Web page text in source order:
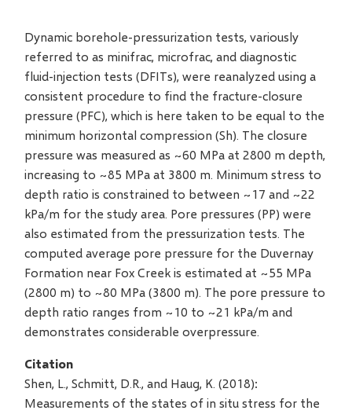
Dynamic borehole-pressurization tests, variously
referred to as minifrac, microfrac, and diagnostic
fluid-injection tests (DFITs), were reanalyzed using a
consistent procedure to find the fracture-closure
pressure (PFC), which is here taken to be equal to the
minimum horizontal compression (Sh). The closure
pressure was measured as ~60 MPa at 2800 m depth,
increasing to ~85 MPa at 3800 m. Minimum stress to
depth ratio is constrained to between ~17 and ~22
kPa/m for the study area. Pore pressures (PP) were
also estimated from the pressurization tests. The
computed average pore pressure for the Duvernay
Formation near Fox Creek is estimated at ~55 MPa
(2800 m) to ~80 MPa (3800 m). The pore pressure to
depth ratio ranges from ~10 to ~21 kPa/m and
demonstrates considerable overpressure.
Citation
Shen, L., Schmitt, D.R., and Haug, K. (2018):
Measurements of the states of in situ stress for the